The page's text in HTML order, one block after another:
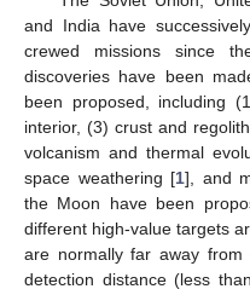
and India have
crewed missions since
discoveries have been
been proposed, including
interior, (3) crust and
volcanism and thermal
space weathering [1], and
the Moon have been
different high-value targets
are normally far away
detection distance (less